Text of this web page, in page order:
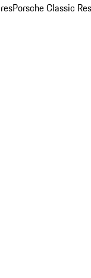
Porsche Classic